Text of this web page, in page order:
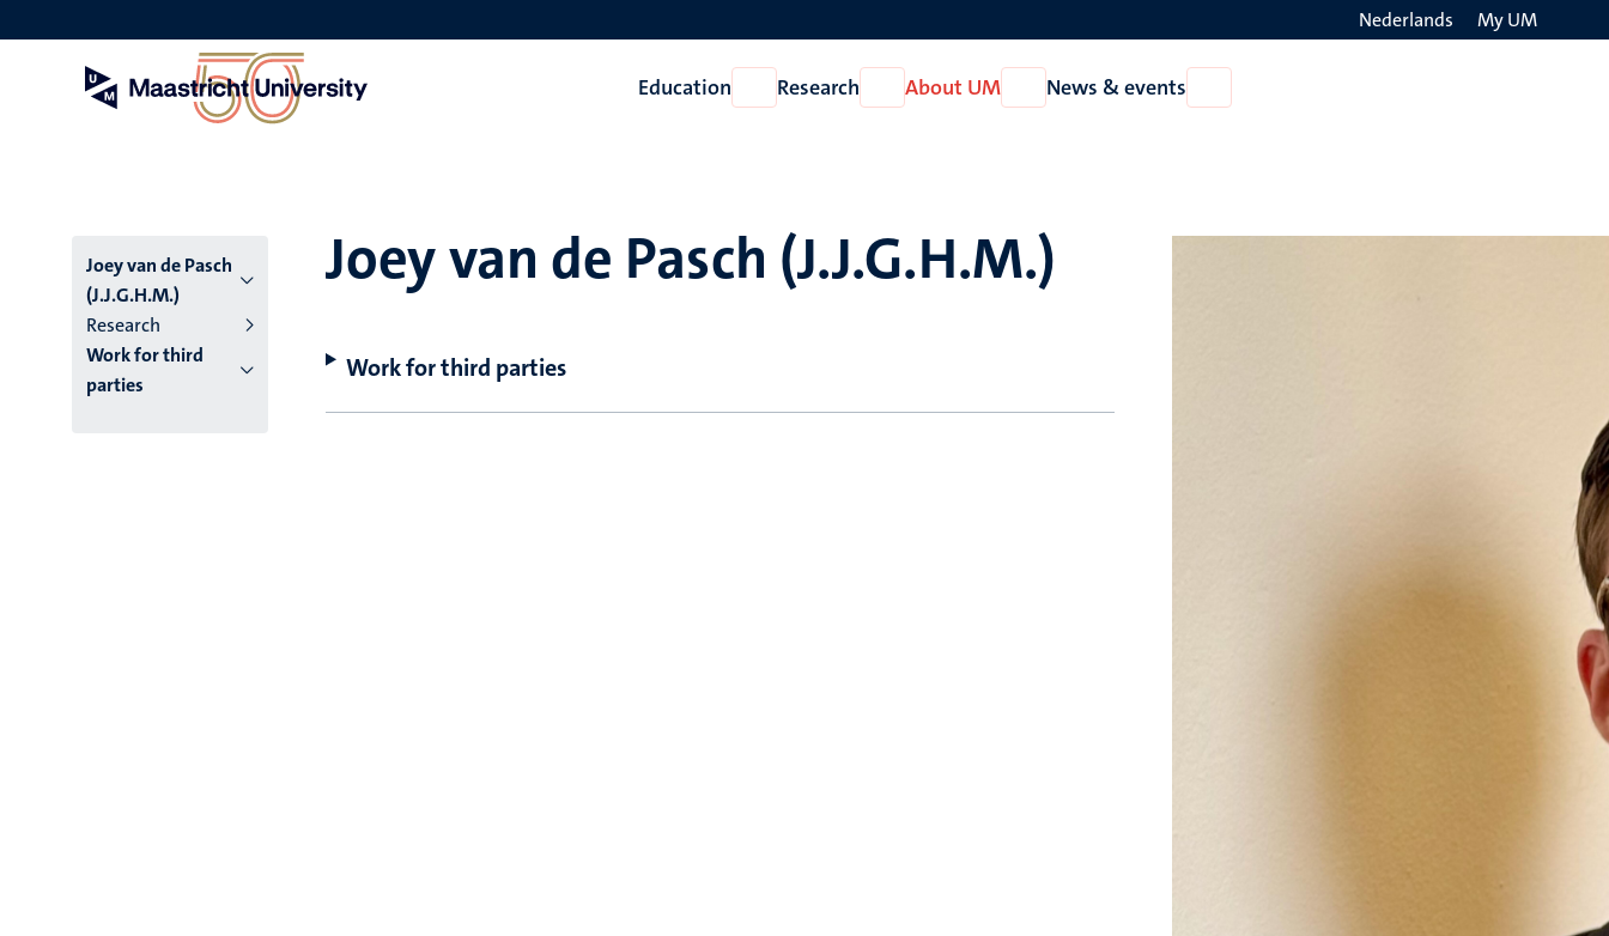
to
Nederlands My UM
Education
Open
Education
Research
Open
Research
About UM
Open
About
News & events
News
Joey van de Pasch
(J.J.G.H.M.)
Research
Work for third
parties
Joey van de Pasch (J.J.G.H.M.)
Work for third parties